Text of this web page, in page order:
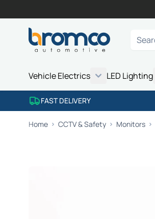
Search
Vehicle Electrics
LED Lighting
FAST DELIVERY
Home CCTV & Safety Monitors